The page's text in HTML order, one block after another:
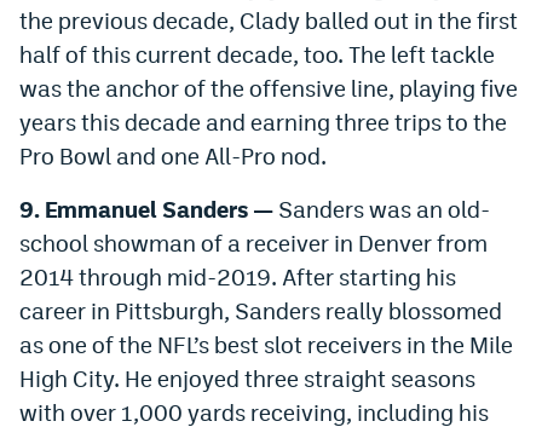
Polymarket Promo Code
Kalshi Promo Code
Novig Review
World Cup Prediction Markets
Watch
Podcasts
Events
Magazine
the previous decade, Clady balled out in the first
half of this current decade, too. The left tackle
was the anchor of the offensive line, playing five
years this decade and earning three trips to the
Pro Bowl and one All-Pro nod.
9. Emmanuel Sanders — Sanders was an old-
school showman of a receiver in Denver from
2014 through mid-2019. After starting his
career in Pittsburgh, Sanders really blossomed
as one of the NFL’s best slot receivers in the Mile
High City. He enjoyed three straight seasons
with over 1,000 yards receiving, including his